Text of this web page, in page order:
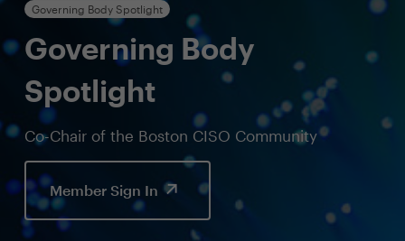
Governing Body Spotlight
Governing Body
Spotlight
Co-Chair of the Boston CISO Community
Member Sign In